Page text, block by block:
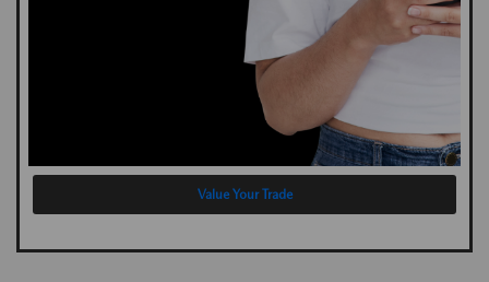
Value Your Trade